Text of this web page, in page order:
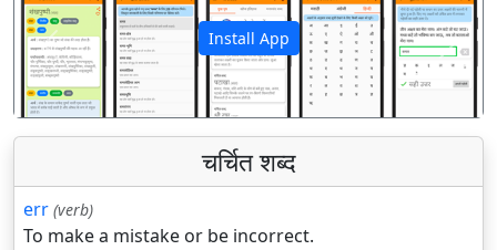
Install App
पिछला अगला
चर्चित शब्द
err (verb)
To make a mistake or be incorrect.